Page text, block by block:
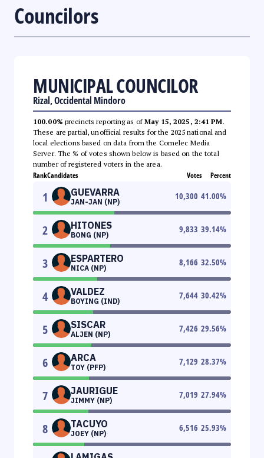
Councilors
MUNICIPAL COUNCILOR
Rizal, Occidental Mindoro
100.00% precincts reporting as ofMay 15, 2025, 2:41 PM.
These are partial, unofficial results for the 2025 national and
local elections based on data from the Comelec Media
Server. The % of votes shown below is based on the total
number of registered voters in the area.
RankCandidates Votes Percent
1 GUEVARRA
JAN-JAN (NP)
10,300 41.00%
2 HITONES
BONG (NP)
9,833 39.14%
3 ESPARTERO
NICA (NP)
8,166 32.50%
4 VALDEZ
BOYING (IND)
7,644 30.42%
5 SISCAR
ALJEN (NP)
7,426 29.56%
6 ARCA
TOY (PFP)
7,129 28.37%
7 JAURIGUE
JIMMY (NP)
7,019 27.94%
8 TACUYO
JOEY (NP)
6,516 25.93%